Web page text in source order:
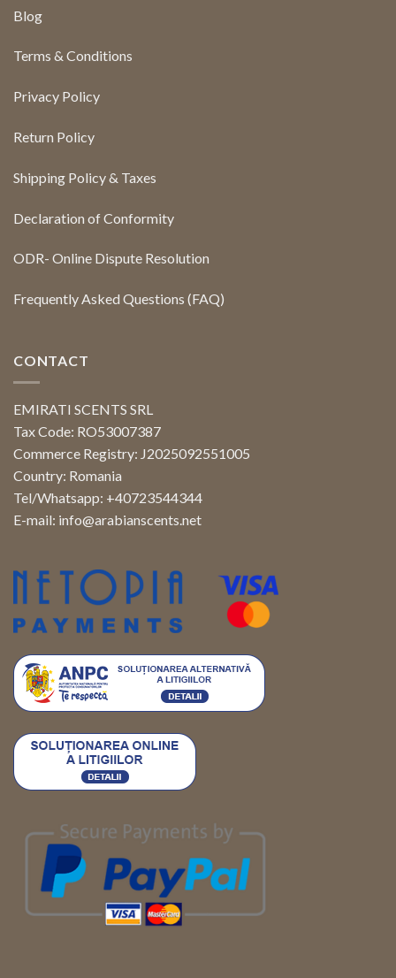
Blog
Terms & Conditions
Privacy Policy
Return Policy
Shipping Policy & Taxes
Declaration of Conformity
ODR- Online Dispute Resolution
Frequently Asked Questions (FAQ)
CONTACT
EMIRATI SCENTS SRL
Tax Code: RO53007387
Commerce Registry: J2025092551005
Country: Romania
Tel/Whatsapp: +40723544344
E-mail: info@arabianscents.net